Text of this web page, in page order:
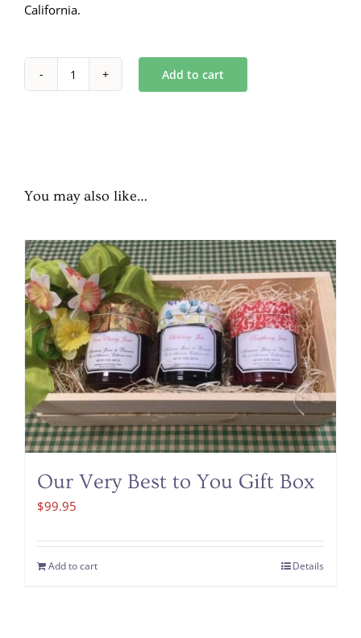
California.
Strawberry
Add to cart
You may also like…
Our Very Best to You Gift Box
$99.95
Add to cart Details